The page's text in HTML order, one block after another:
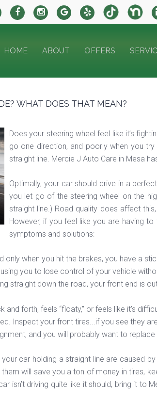
HOME ABOUT OFFERS
WHAT DOES THAT MEAN?
Does your steering wheel feel like it’s
go one direction, and poorly when you
straight line. Mercie J Auto Care in Mesa
Optimally, your car should drive in a
you let go of the steering wheel on the
straight line.) Road quality does affect
However, if you feel like you are having
symptoms and solutions:
only when you hit the brakes, you have a
you to lose control of your vehicle
straight down the road, your front end is
forth, feels “floaty,” or feels like it’s
Inspect your front tires...if you see they
and you will probably want to
car holding a straight line are caused
will save you a ton of money in tires,
isn’t driving quite like it should, bring it